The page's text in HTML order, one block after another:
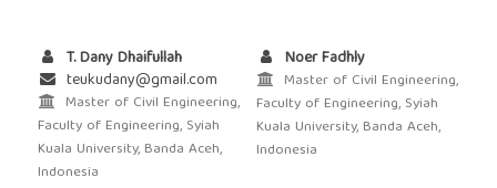
T. Dany Dhaifullah
teukudany@gmail.com
Master of Civil Engineering,
Faculty of Engineering, Syiah
Kuala University, Banda Aceh,
Indonesia
Noer Fadhly
Master of Civil Engineering,
Faculty of Engineering, Syiah
Kuala University, Banda Aceh,
Indonesia